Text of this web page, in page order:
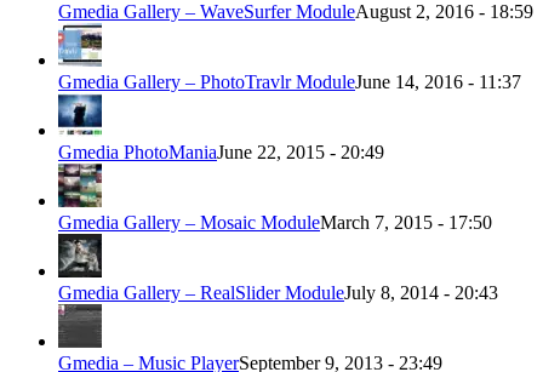
Gmedia Gallery – WaveSurfer ModuleAugust 2, 2016 - 18:59
Gmedia Gallery – PhotoTravlr ModuleJune 14, 2016 - 11:37
Gmedia PhotoManiaJune 22, 2015 - 20:49
Gmedia Gallery – Mosaic ModuleMarch 7, 2015 - 17:50
Gmedia Gallery – RealSlider ModuleJuly 8, 2014 - 20:43
Gmedia – Music PlayerSeptember 9, 2013 - 23:49